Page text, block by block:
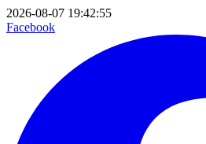
2026-08-07 19:42:55
Facebook